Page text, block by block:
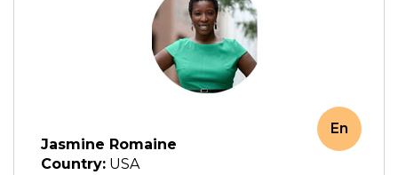
Jasmine Romaine
Country: USA
En